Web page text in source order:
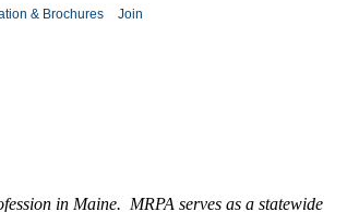
& Brochures Join
in Maine. MRPA serves as a statewide